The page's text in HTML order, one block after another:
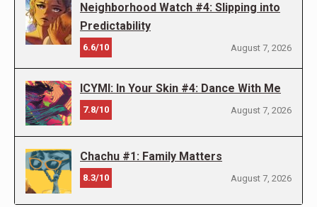
Neighborhood Watch #4: Slipping into
Predictability
6.6/10 August 7, 2026
ICYMI: In Your Skin #4: Dance With Me
7.8/10 August 7, 2026
Chachu #1: Family Matters
8.3/10 August 7, 2026